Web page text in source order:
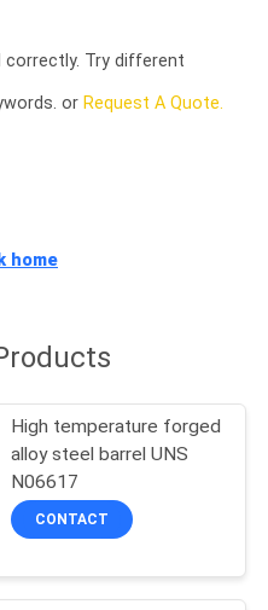
correctly. Try different
or Request A Quote.
home
High temperature forged
alloy steel barrel UNS
N06617
CONTACT